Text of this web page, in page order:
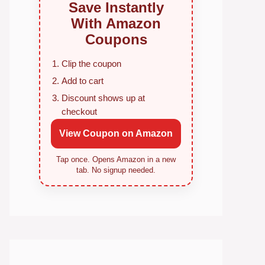
Save Instantly
With Amazon
Coupons
Clip the coupon
Add to cart
Discount shows up at
checkout
View Coupon on Amazon
Tap once. Opens Amazon in a new
tab. No signup needed.